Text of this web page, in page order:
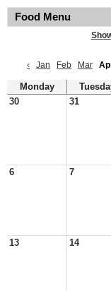
Food Menu
‹
Jan Feb Mar
Monday
30
31
6 7
13 14